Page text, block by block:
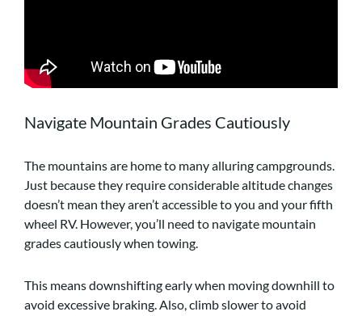
Navigate Mountain Grades Cautiously
The mountains are home to many alluring campgrounds.
Just because they require considerable altitude changes
doesn’t mean they aren’t accessible to you and your fifth
wheel RV. However, you’ll need to navigate mountain
grades cautiously when towing.
This means downshifting early when moving downhill to
avoid excessive braking. Also, climb slower to avoid